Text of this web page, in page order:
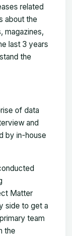
related
about the
magazines,
last 3 years
the
of data
and
by in-house
Matter
side to get a
team
the